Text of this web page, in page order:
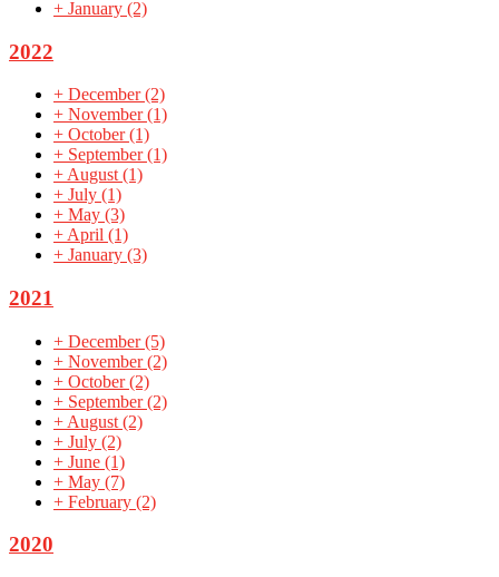
+ January (2)
2022
+ December(2)
+ November(1)
+ October(1)
+ September(1)
+ August (1)
+ July (1)
+ May (3)
+ April (1)
+ January (3)
2021
+ December(5)
+ November(2)
+ October(2)
+ September(2)
+ August (2)
+ July (2)
+ June (1)
+ May (7)
+ February (2)
2020